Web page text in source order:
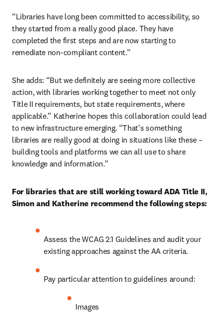
“Libraries have long been committed to accessibility, so
they started from a really good place. They have
completed the first steps and are now starting to
remediate non-compliant content.”
She adds: “But we definitely are seeing more collective
action, with libraries working together to meet not only
Title II requirements, but state requirements, where
applicable.” Katherine hopes this collaboration could lead
to new infrastructure emerging. “That's something
libraries are really good at doing in situations like these –
building tools and platforms we can all use to share
knowledge and information.”
For libraries that are still working toward ADA Title II,
Simon and Katherine recommend the following steps:
Assess the WCAG 2.1 Guidelines and audit your
existing approaches against the AA criteria.
Pay particular attention to guidelines around:
Images